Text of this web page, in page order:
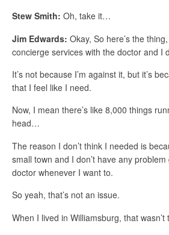
Stew Smith: Oh, take it…
Jim Edwards: Okay, So here’s the
concierge services with the doctor and I
It’s not because I’m against it, but it’s
that I feel like I need.
Now, I mean there’s like 8,000 things
head…
The reason I don’t think I needed is
small town and I don’t have any
doctor whenever I want to.
So yeah, that’s not an issue.
When I lived in Williamsburg, that wasn’t